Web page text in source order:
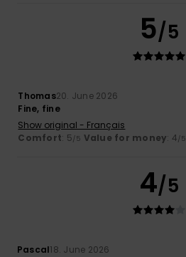
5/5
Thomas20. June 2026
Fine, fine
Show original - Français
Comfort: 5/5 Value for money: 4/5
4/5
Pascal18. June 2026